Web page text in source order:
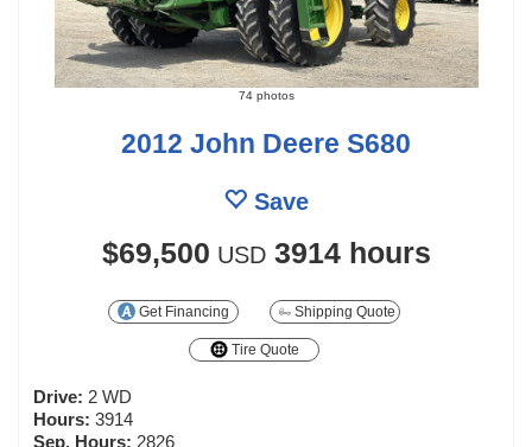
74 photos
2012 John Deere S680
Save
$69,500 USD 3914 hours
Get Financing Shipping Quote
Tire Quote
Drive: 2 WD
Hours: 3914
Sep. Hours: 2826